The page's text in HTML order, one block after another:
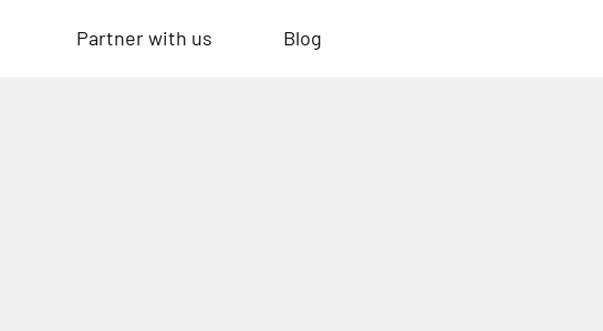
Partner with us Blog